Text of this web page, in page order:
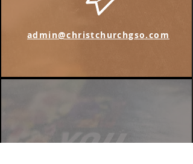
admin@christchurchgso.com